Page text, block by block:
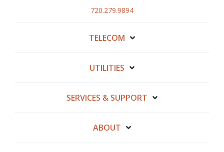
720.279.9894
TELECOM
UTILITIES
SERVICES & SUPPORT
ABOUT